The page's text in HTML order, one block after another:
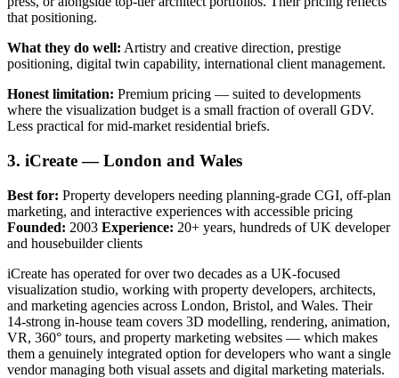
that positioning.
What they do well: Artistry and creative direction, prestige
positioning, digital twin capability, international client management.
Honest limitation: Premium pricing — suited to developments
where the visualization budget is a small fraction of overall GDV.
Less practical for mid-market residential briefs.
3. iCreate — London and Wales
Best for: Property developers needing planning-grade CGI, off-plan
marketing, and interactive experiences with accessible pricing
Founded: 2003 Experience: 20+ years, hundreds of UK developer
and housebuilder clients
iCreate has operated for over two decades as a UK-focused
visualization studio, working with property developers, architects,
and marketing agencies across London, Bristol, and Wales. Their
14-strong in-house team covers 3D modelling, rendering, animation,
VR, 360° tours, and property marketing websites — which makes
them a genuinely integrated option for developers who want a single
vendor managing both visual assets and digital marketing materials.